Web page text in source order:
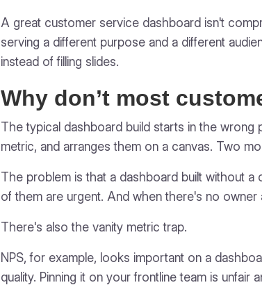
A great customer service dashboard isn't
serving a different purpose and a different
instead of filling slides.
Why don’t most
The typical dashboard build starts in the wrong
metric, and arranges them on a canvas. Two
The problem is that a dashboard built without
of them are urgent. And when there's no
There's also the vanity metric trap.
NPS, for example, looks important on a
quality. Pinning it on your frontline team is